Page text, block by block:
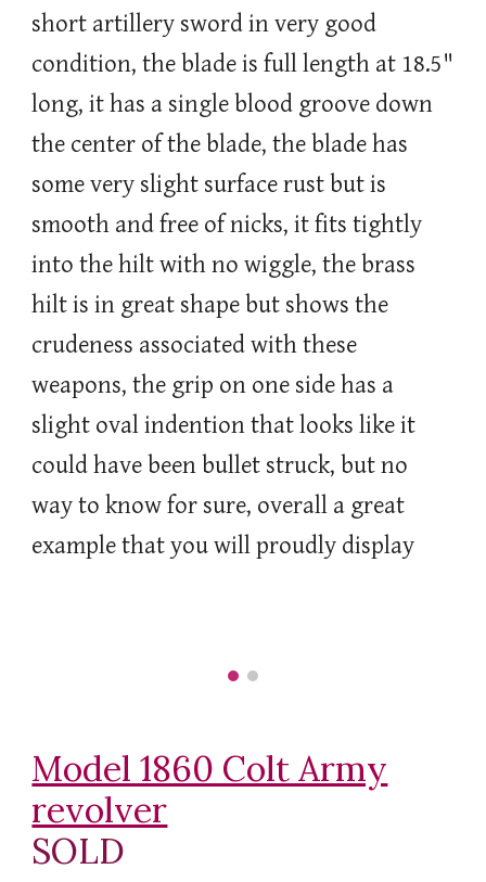
short artillery sword in very good
condition, the blade is full length at 18.5"
long, it has a single blood groove down
the center of the blade, the blade has
some very slight surface rust but is
smooth and free of nicks, it fits tightly
into the hilt with no wiggle, the brass
hilt is in great shape but shows the
crudeness associated with these
weapons, the grip on one side has a
slight oval indention that looks like it
could have been bullet struck, but no
way to know for sure, overall a great
example that you will proudly display
Model 1860 Colt Army
revolver
SOLD